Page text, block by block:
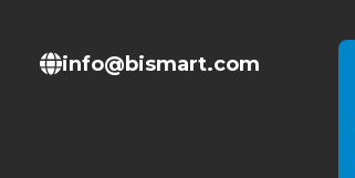
info@bismart.com